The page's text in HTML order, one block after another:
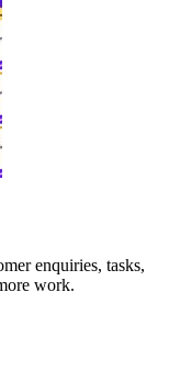
enquiries, tasks,
work.